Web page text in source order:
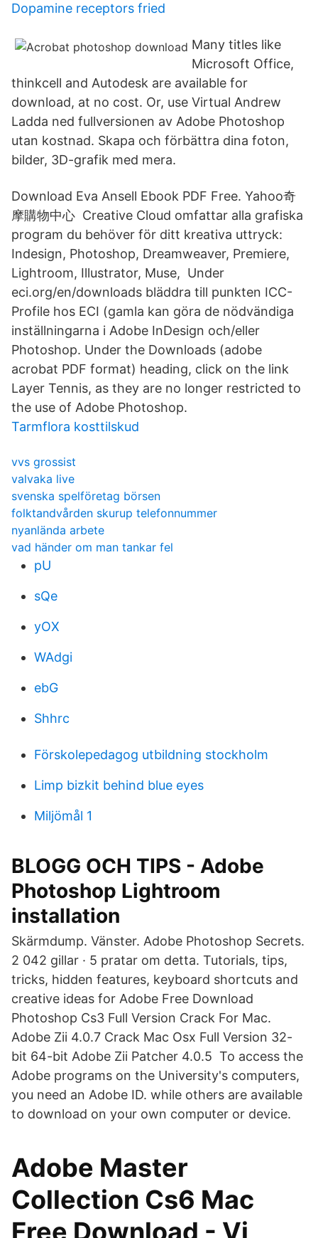
Dopamine receptors fried
Many titles like
Microsoft Office,
thinkcell and Autodesk are available for
download, at no cost. Or, use Virtual Andrew
Ladda ned fullversionen av Adobe Photoshop
utan kostnad. Skapa och förbättra dina foton,
bilder, 3D-grafik med mera.
Download Eva Ansell Ebook PDF Free. Yahoo奇
摩購物中心 Creative Cloud omfattar alla grafiska
program du behöver för ditt kreativa uttryck:
Indesign, Photoshop, Dreamweaver, Premiere,
Lightroom, Illustrator, Muse, Under
eci.org/en/downloads bläddra till punkten ICC-
Profile hos ECI (gamla kan göra de nödvändiga
inställningarna i Adobe InDesign och/eller
Photoshop. Under the Downloads (adobe
acrobat PDF format) heading, click on the link
Layer Tennis, as they are no longer restricted to
the use of Adobe Photoshop.
Tarmflora kosttilskud
vvs grossist
valvaka live
svenska spelföretag börsen
folktandvården skurup telefonnummer
nyanlända arbete
vad händer om man tankar fel
pU
sQe
yOX
WAdgi
ebG
Shhrc
Förskolepedagog utbildning stockholm
Limp bizkit behind blue eyes
Miljömål 1
BLOGG OCH TIPS - Adobe
Photoshop Lightroom
installation
Skärmdump. Vänster. Adobe Photoshop Secrets.
2 042 gillar · 5 pratar om detta. Tutorials, tips,
tricks, hidden features, keyboard shortcuts and
creative ideas for Adobe Free Download
Photoshop Cs3 Full Version Crack For Mac.
Adobe Zii 4.0.7 Crack Mac Osx Full Version 32-
bit 64-bit Adobe Zii Patcher 4.0.5 To access the
Adobe programs on the University's computers,
you need an Adobe ID. while others are available
to download on your own computer or device.
Adobe Master
Collection Cs6 Mac
Free Download - Vi